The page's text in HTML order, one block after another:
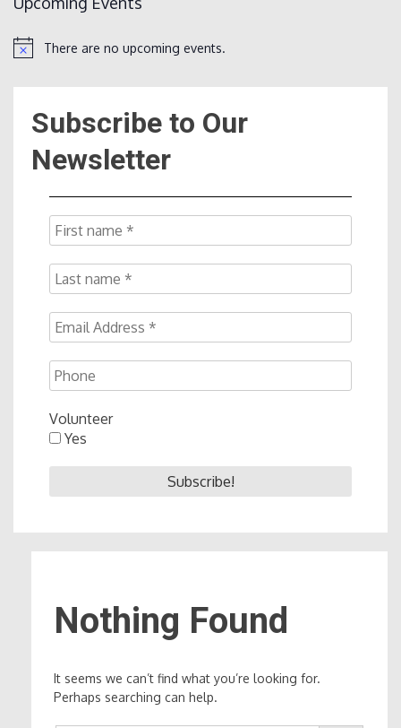
NOW
NoticeThere are no upcoming events.
Subscribe to Our
Newsletter
Volunteer
Yes
Nothing Found
It seems we can’t find what you’re looking for.
Perhaps searching can help.